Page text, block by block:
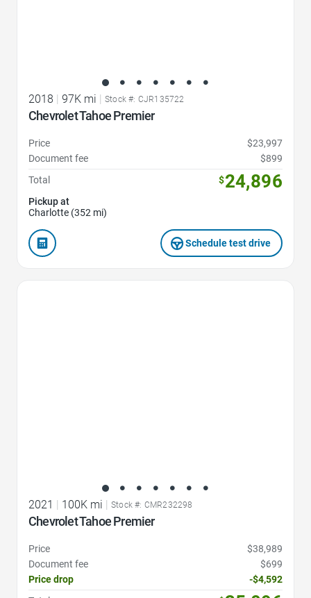
2018 97K mi Stock #: CJR135722
Chevrolet Tahoe Premier
Price
$23,997
Document fee
$899
Total
$24,896
Pickup at
Charlotte (352 mi)
Schedule test drive
2021 | 100K mi | Stock #: CMR232298
Chevrolet Tahoe Premier
Price
$38,989
Document fee
$699
Price drop
-$4,592